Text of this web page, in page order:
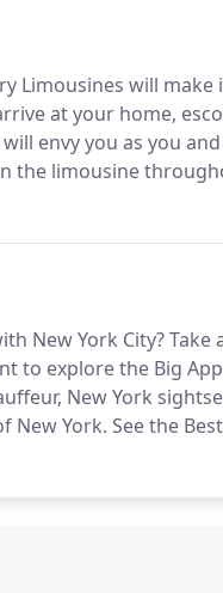
Limousines will
at your home,
envy you as you
the limousine
Limousine,
New York City?Take
to explore the Big
New York
New York. See the